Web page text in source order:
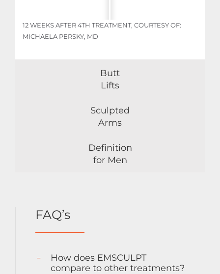
12 WEEKS AFTER 4TH TREATMENT, COURTESY OF:
MICHAELA PERSKY, MD
Butt
Lifts
Sculpted
Arms
Definition
for Men
FAQ’s
How does EMSCULPT
compare to other treatments?